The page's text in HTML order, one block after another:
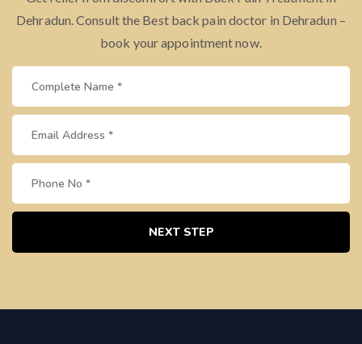
Dehradun. Consult the Best back pain doctor in Dehradun –
book your appointment now.
NEXT STEP